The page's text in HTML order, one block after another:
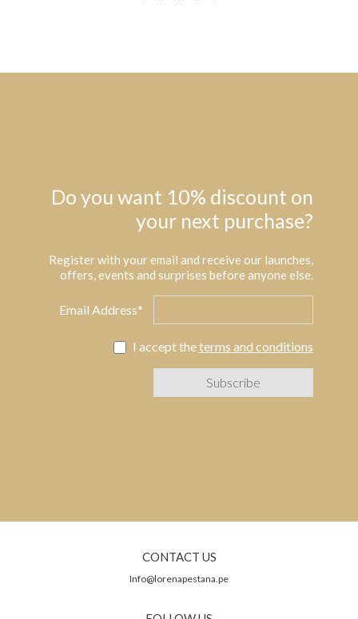
Do you want 10% discount on
your next purchase?
Register with your email and receive our launches,
offers, events and surprises before anyone else.
Email Address*
I accept theterms and conditions
CONTACT US
Info@lorenapestana.pe